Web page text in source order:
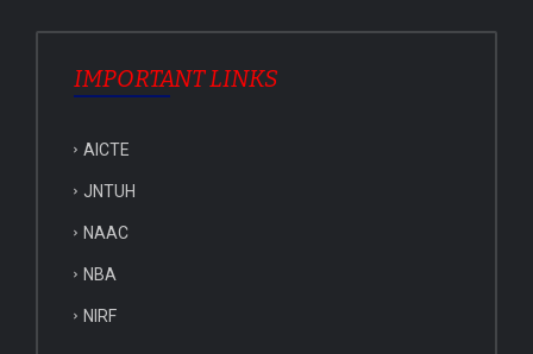
IMPORTANT LINKS
AICTE
JNTUH
NAAC
NBA
NIRF